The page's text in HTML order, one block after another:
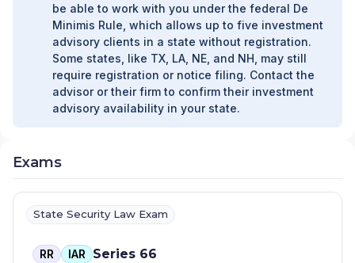
be able to work with you under the federal De
Minimis Rule, which allows up to five investment
advisory clients in a state without registration.
Some states, like TX, LA, NE, and NH, may still
require registration or notice filing. Contact the
advisor or their firm to confirm their investment
advisory availability in your state.
Exams
State Security Law Exam
RR IAR Series 66